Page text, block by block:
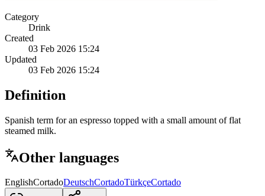
Category
Drink
Created
03 Feb 2026 15:24
Updated
03 Feb 2026 15:24
Definition
Spanish term for an espresso topped with a small amount of flat
steamed milk.
Other languages
EnglishCortadoDeutschCortadoTürkçeCortado